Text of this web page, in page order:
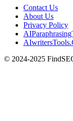
Contact Us
About Us
Privacy Policy
© 2024-2025